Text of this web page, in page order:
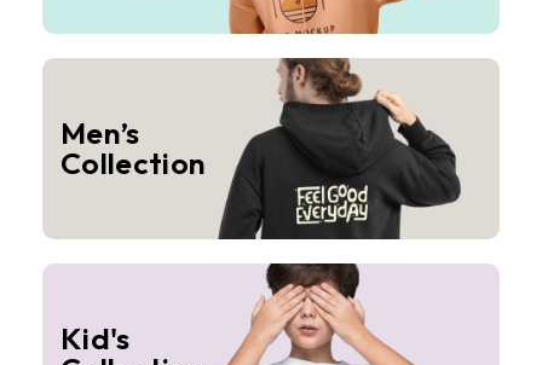
Men’s
Collection
Kid's